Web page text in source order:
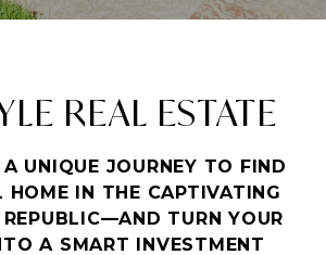
REAL ESTATE
UNIQUE JOURNEY TO FIND
HOME IN THE CAPTIVATING
TURN YOUR
A SMART INVESTMENT